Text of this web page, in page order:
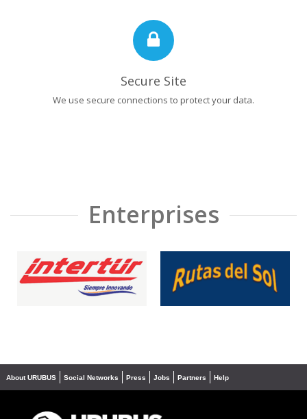
Secure Site
We use secure connections to protect your data.
Enterprises
❮ ❯
About URUBUS Social Networks Press Jobs Partners Help